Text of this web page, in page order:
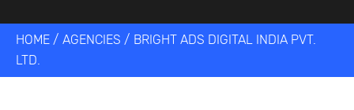
HOME / AGENCIES / BRIGHT ADS DIGITAL INDIA PVT.
LTD.